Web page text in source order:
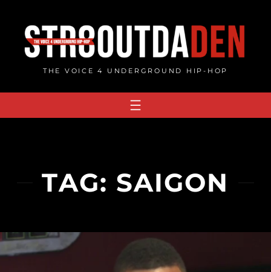
content
THE VOICE 4 UNDERGROUND HIP-HOP
TAG: SAIGON